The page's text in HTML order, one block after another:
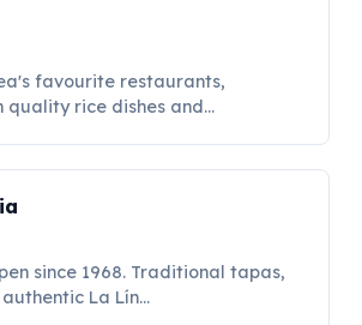
favourite restaurants,
quality rice dishes and...
since 1968. Traditional tapas,
La Lín...